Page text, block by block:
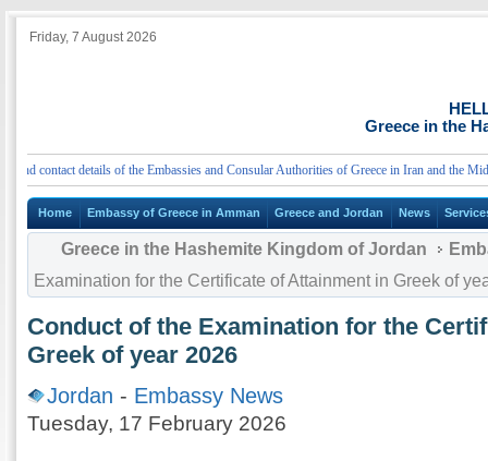
Friday, 7 August 2026
Greece in the
contact details of the Embassies and Consular Authorities of Greece in Iran and the Middle
Home Embassy of Greece in Amman Greece and Jordan News
Greece in the Hashemite Kingdom of Jordan
Examination for the Certificate of Attainment in Greek of
Conduct of the Examination for the
Greek of year 2026
Jordan - Embassy News
Tuesday, 17 February 2026